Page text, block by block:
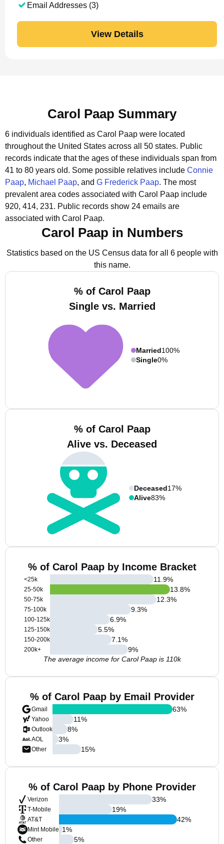
Email Addresses (3)
View Details
Carol Paap Summary
6 individuals identified as Carol Paap were located
throughout the United States across all 50 states. Public
records indicate that the ages of these individuals span from
41 to 80 years old. Some possible relatives include Connie
Paap, Michael Paap, and G Frederick Paap. The most
prevalent area codes associated with Carol Paap include
920, 414, 231. Public records show 24 emails are
associated with Carol Paap.
Carol Paap in Numbers
Statistics based on the US Census data for all 6 people with
this name.
% of Carol Paap
Single vs. Married
Married100%
Single0%
% of Carol Paap
Alive vs. Deceased
Deceased17%
Alive83%
% of Carol Paap by Income Bracket
<25k
25-50k
50-75k
75-100k
100-125k
125-150k
150-200k
200k+
11.9%
13.8%
12.3%
9.3%
6.9%
5.5%
7.1%
9%
The average income for Carol Paap is 110k
% of Carol Paap by Email Provider
Gmail
Yahoo
Outlook
AOL
Other
63%
11%
8%
3%
15%
% of Carol Paap by Phone Provider
Verizon
T-Mobile
AT&T
Mint Mobile
Other
33%
19%
42%
1%
5%